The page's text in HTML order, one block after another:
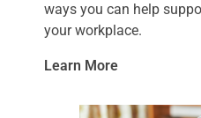
ways you can help
your workplace.
Learn More